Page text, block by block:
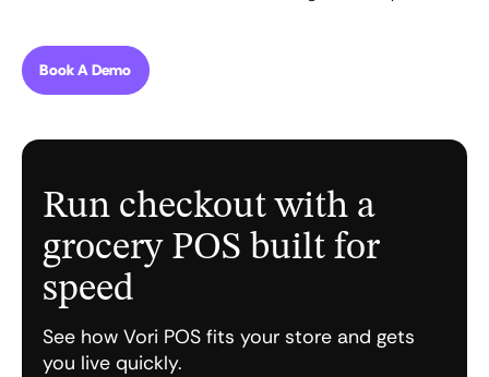
Book A Demo
Run checkout with a
grocery POS built for
speed
See how Vori POS fits your store and gets
you live quickly.